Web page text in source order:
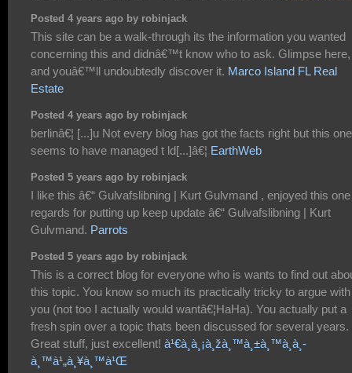
Posted 4 years ago by robinjack
This site can be a walk-through its the information you wanted
concerning this and didnâ€™t know who to ask. Glimpse here,
and youâ€™ll undoubtedly discover it. Marco Island FL Real
Estate
Posted 4 years ago by robinjack
berlinâ€¦ [...]u Not every blog has got the facts right but this one
seems to have managed t ld[...]â€¦ EarthWeb
Posted 5 years ago by robinjack
I like this â€“ Gulvafslibning | Kurt Gulvmand , enjoyed this one
regards for putting up keep update â€“ Gulvafslibning | Kurt
Gulvmand. Parrots
Posted 5 years ago by robinjack
This is a correct blog for everyone who is wants to find out
this topic. You know so much its practically tricky to argue with
you (not too I actually would wantâ€¦HaHa). You actually put a
fresh spin over a topic thats been discussed for several years.
Great stuff, just excellent! à¹€à¸à¸¡à¸žà¸™à¸±à¸™à¸­à¸­
à¸™à¹„à¸¥à¸™à¹Œ